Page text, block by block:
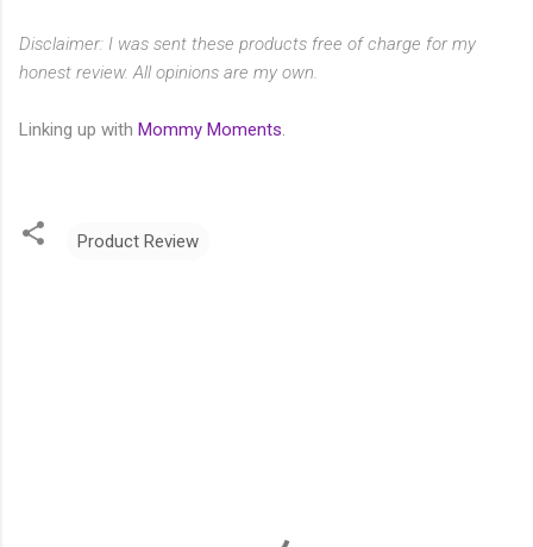
Disclaimer: I was sent these products free of charge for my
honest review. All opinions are my own.
Linking up with Mommy Moments.
Product Review